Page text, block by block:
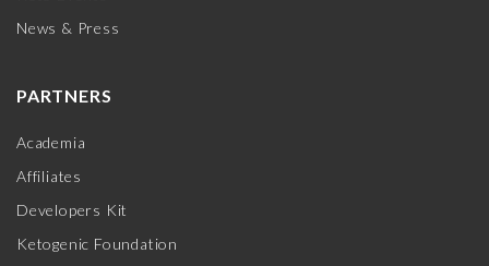
News & Press
PARTNERS
Academia
Affiliates
Developers Kit
Ketogenic Foundation